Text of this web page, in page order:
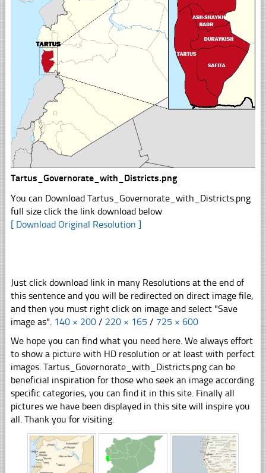
Tartus_Governorate_with_Districts.png
You can Download Tartus_Governorate_with_Districts.png
full size click the link download below
[ Download Original Resolution ]
Just click download link in many Resolutions at the end of
this sentence and you will be redirected on direct image file,
and then you must right click on image and select "Save
image as". 140 × 200 / 220 × 165 / 725 × 600
We hope you can find what you need here. We always effort
to show a picture with HD resolution or at least with perfect
images. Tartus_Governorate_with_Districts.png can be
beneficial inspiration for those who seek an image according
specific categories, you can find it in this site. Finally all
pictures we have been displayed in this site will inspire you
all. Thank you for visiting.